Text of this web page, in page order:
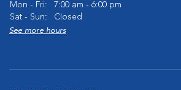
Mon - Fri:
7:00 am - 6:00 pm
Sat - Sun:
Closed
See more hours